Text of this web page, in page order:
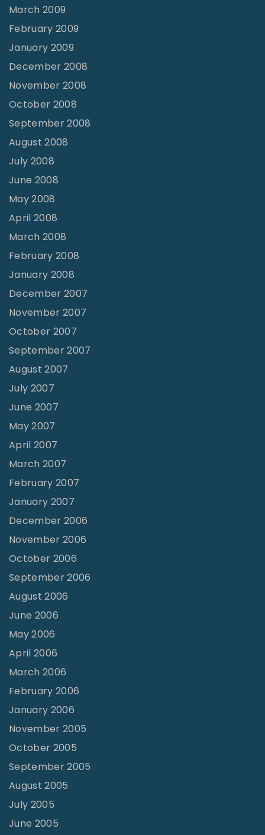
March 2009
February 2009
January 2009
December 2008
November 2008
October 2008
September 2008
August 2008
July 2008
June 2008
May 2008
April 2008
March 2008
February 2008
January 2008
December 2007
November 2007
October 2007
September 2007
August 2007
July 2007
June 2007
May 2007
April 2007
March 2007
February 2007
January 2007
December 2006
November 2006
October 2006
September 2006
August 2006
June 2006
May 2006
April 2006
March 2006
February 2006
January 2006
November 2005
October 2005
September 2005
August 2005
July 2005
June 2005